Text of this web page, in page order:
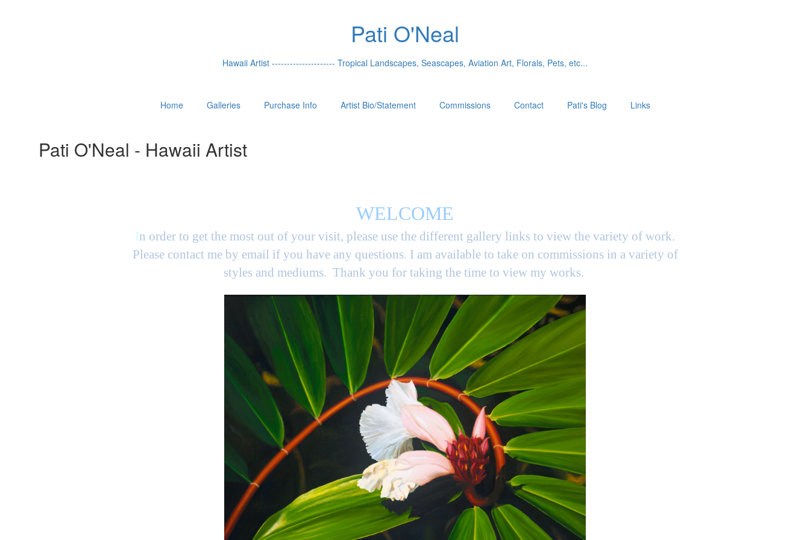
Pati O'Neal
Hawaii Artist --------------------- Tropical Landscapes, Seascapes, Aviation Art, Florals, Pets, etc...
Home Galleries Purchase Info Artist Bio/Statement Commissions Contact Pati's Blog Links
Pati O'Neal - Hawaii Artist
WELCOME
In order to get the most out of your visit, please use the different gallery links to view the variety of work.
Please contact me by email if you have any questions. I am available to take on commissions in a variety of
styles and mediums. Thank you for taking the time to view my works.